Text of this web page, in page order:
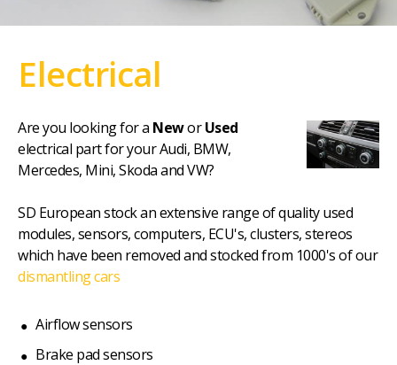
Electrical
Are you looking for a NeworUsed
electrical part for your Audi, BMW,
Mercedes, Mini, Skoda and VW?
SD European stock an extensive range of quality used
modules, sensors, computers, ECU's, clusters, stereos
which have been removed and stocked from 1000's of our
dismantling cars
Airflow sensors
Brake pad sensors